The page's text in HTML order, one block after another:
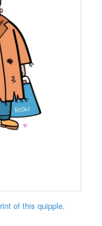
of this quipple.